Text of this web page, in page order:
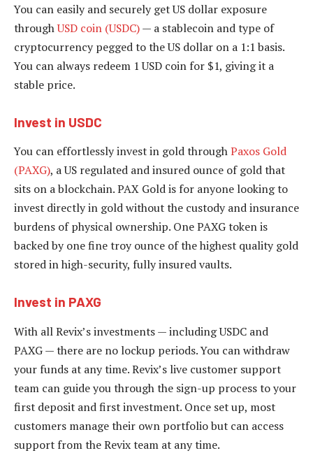
You can easily and securely get US dollar exposure
throughUSD coin (USDC)— a stablecoin and type of
cryptocurrency pegged to the US dollar on a 1:1 basis.
You can always redeem 1 USD coin for $1, giving it a
stable price.
Invest in USDC
You can effortlessly invest in gold throughPaxos Gold
(PAXG), a US regulated and insured ounce of gold that
sits on a blockchain. PAX Gold is for anyone looking to
invest directly in gold without the custody and insurance
burdens of physical ownership. One PAXG token is
backed by one fine troy ounce of the highest quality gold
stored in high-security, fully insured vaults.
Invest in PAXG
With all Revix’s investments — including USDC and
PAXG — there are no lockup periods. You can withdraw
your funds at any time. Revix’s live customer support
team can guide you through the sign-up process to your
first deposit and first investment. Once set up, most
customers manage their own portfolio but can access
support from the Revix team at any time.